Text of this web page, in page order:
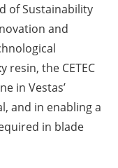
of Sustainability
and
resin, the CETEC
in Vestas’
and in enabling a
in blade